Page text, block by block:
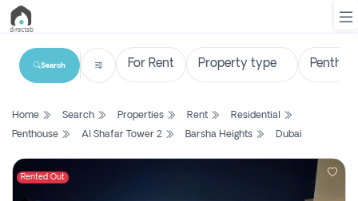
List
Search
Property
Search
Home Search Properties Rent
Residential
Penthouse
Al Shafar Tower 2 Barsha Heights Dubai
Rented Out